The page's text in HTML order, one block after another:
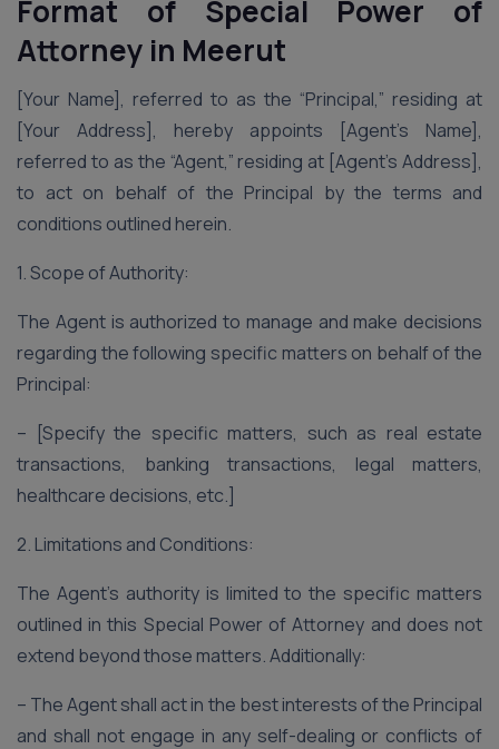
Format of Special Power of
Attorney in Meerut
[Your Name], referred to as the “Principal,” residing at
[Your Address], hereby appoints [Agent’s Name],
referred to as the “Agent,” residing at [Agent’s Address],
to act on behalf of the Principal by the terms and
conditions outlined herein.
1. Scope of Authority:
The Agent is authorized to manage and make decisions
regarding the following specific matters on behalf of the
Principal:
– [Specify the specific matters, such as real estate
transactions, banking transactions, legal matters,
healthcare decisions, etc.]
2. Limitations and Conditions:
The Agent’s authority is limited to the specific matters
outlined in this Special Power of Attorney and does not
extend beyond those matters. Additionally:
– The Agent shall act in the best interests of the Principal
and shall not engage in any self-dealing or conflicts of